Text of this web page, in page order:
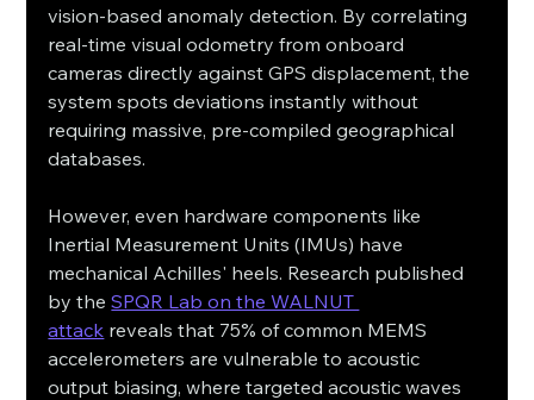
vision-based anomaly detection. By correlating
real-time visual odometry from onboard
cameras directly against GPS displacement, the
system spots deviations instantly without
requiring massive, pre-compiled geographical
databases.
However, even hardware components like
Inertial Measurement Units (IMUs) have
mechanical Achilles' heels. Research published
by the SPQR Lab on the WALNUT
attack reveals that 75% of common MEMS
accelerometers are vulnerable to acoustic
output biasing, where targeted acoustic waves